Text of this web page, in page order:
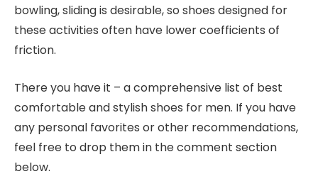
bowling, sliding is desirable, so shoes designed for
these activities often have lower coefficients of
friction.
There you have it – a comprehensive list of best
comfortable and stylish shoes for men. If you have
any personal favorites or other recommendations,
feel free to drop them in the comment section
below.